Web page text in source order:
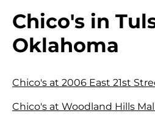
Chico's in
Oklahoma
Chico's at 2006 East 21st
Chico's at Woodland Hills